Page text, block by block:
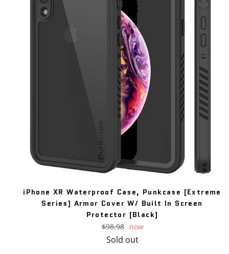
iPhone XR Waterproof Case, Punkcase [Extreme
Series] Armor Cover W/ Built In Screen
Protector [Black]
Regular
price
$98.98 now
Sold out